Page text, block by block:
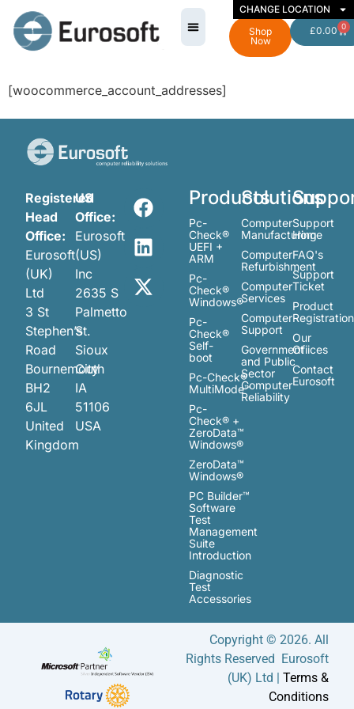
Shop
Now
£0.00 0
CHANGE LOCATION
[woocommerce_account_addresses]
Registered
Head
Office:
Eurosoft
(UK)
Ltd
3 St
Stephen’s
Road
Bournemouth
BH2
6JL
United
Kingdom
US
Office:
Eurosoft
(US)
Inc
2635 S
Palmetto
St.
Sioux
City
IA
51106
USA
Products
Pc-
Check®
UEFI +
ARM
Pc-
Check®
Windows®
Pc-
Check®
Self-
boot
Pc-Check®
MultiMode™
Pc-
Check® +
ZeroData™
Windows®
ZeroData™
Windows®
PC Builder™
Software
Test
Management
Suite
Introduction
Diagnostic
Test
Accessories
Solutions
Computer
Manufacturing
Computer
Refurbishment
Computer
Services
Computer
Support
Government
and Public
Sector
Computer
Reliability
Support
Home
FAQ's
Support
Ticket
Product
Registration
Our
Ofiices
Contact
Eurosoft
Copyright © 2026. All
Rights Reserved Eurosoft
(UK) Ltd | Terms &
Conditions